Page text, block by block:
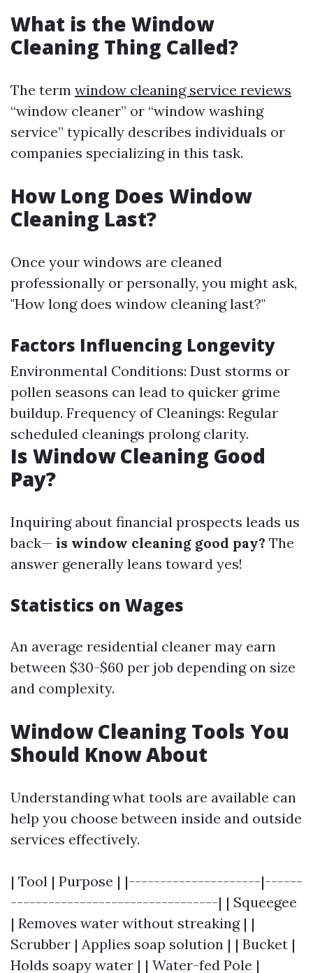
What is the Window
Cleaning Thing Called?
The term window cleaning service reviews
“window cleaner” or “window washing
service” typically describes individuals or
companies specializing in this task.
How Long Does Window
Cleaning Last?
Once your windows are cleaned
professionally or personally, you might ask,
"How long does window cleaning last?"
Factors Influencing Longevity
Environmental Conditions: Dust storms or
pollen seasons can lead to quicker grime
buildup. Frequency of Cleanings: Regular
scheduled cleanings prolong clarity.
Is Window Cleaning Good
Pay?
Inquiring about financial prospects leads us
back— is window cleaning good pay? The
answer generally leans toward yes!
Statistics on Wages
An average residential cleaner may earn
between $30-$60 per job depending on size
and complexity.
Window Cleaning Tools You
Should Know About
Understanding what tools are available can
help you choose between inside and outside
services effectively.
| Tool | Purpose | |---------------------|------
---------------------------------| | Squeegee
| Removes water without streaking | |
Scrubber | Applies soap solution | | Bucket |
Holds soapy water | | Water-fed Pole |